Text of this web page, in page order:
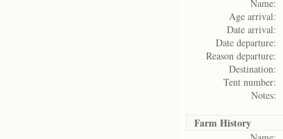
Name:
Age arrival:
Date arrival:
Date departure:
Reason departure:
Destination:
Tent number:
Notes:
Farm History